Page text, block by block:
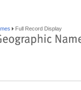
Full Record Display